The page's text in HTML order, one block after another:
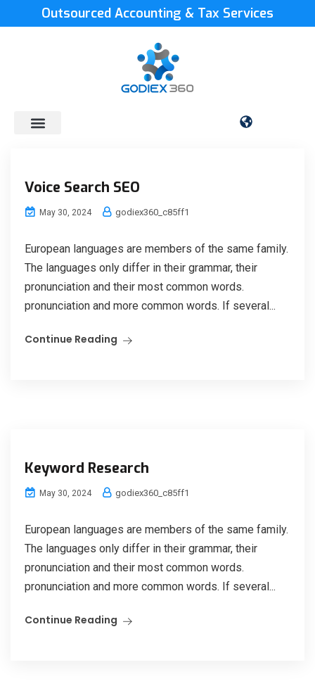
Outsourced Accounting & Tax Services
Voice Search SEO
May 30, 2024 godiex360_c85ff1
European languages are members of the same family.
The languages only differ in their grammar, their
pronunciation and their most common words.
pronunciation and more common words. If several...
Continue Reading
Keyword Research
May 30, 2024 godiex360_c85ff1
European languages are members of the same family.
The languages only differ in their grammar, their
pronunciation and their most common words.
pronunciation and more common words. If several...
Continue Reading